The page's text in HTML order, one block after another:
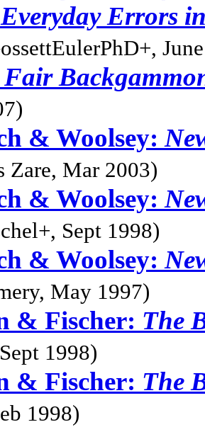
Everyday Errors
Fair
& Woolsey:
Zare, Mar 2003)
& Woolsey:
Sept 1998)
& Woolsey:
May 1997)
& Fischer: The
1998)
& Fischer: The
1998)